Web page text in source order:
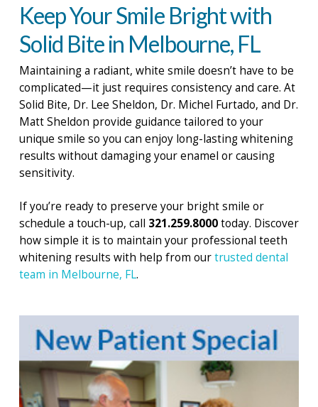
Keep Your Smile Bright with
Solid Bite in Melbourne, FL
Maintaining a radiant, white smile doesn’t have to be
complicated—it just requires consistency and care. At
Solid Bite, Dr. Lee Sheldon, Dr. Michel Furtado, and Dr.
Matt Sheldon provide guidance tailored to your
unique smile so you can enjoy long-lasting whitening
results without damaging your enamel or causing
sensitivity.
If you’re ready to preserve your bright smile or
schedule a touch-up, call 321.259.8000today. Discover
how simple it is to maintain your professional teeth
whitening results with help from ourtrusted dental
team in Melbourne, FL.